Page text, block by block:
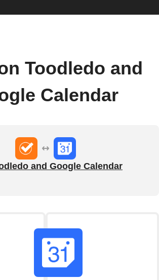
Toodledo and
Calendar
and Google Calendar